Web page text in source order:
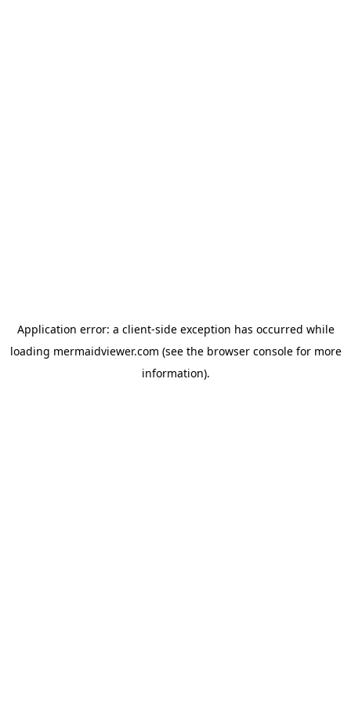
Application error: a client-side exception has occurred while
loading mermaidviewer.com (see the browser consolefor more
information).